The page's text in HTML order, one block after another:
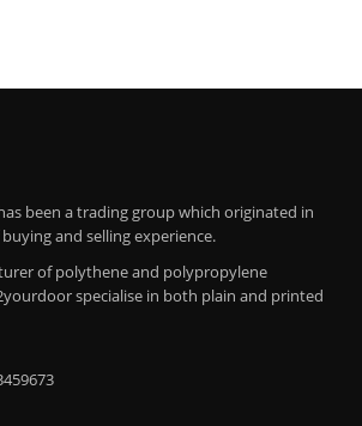
been a trading group which originated in
and selling experience.
of polythene and polypropylene
specialise in both plain and printed